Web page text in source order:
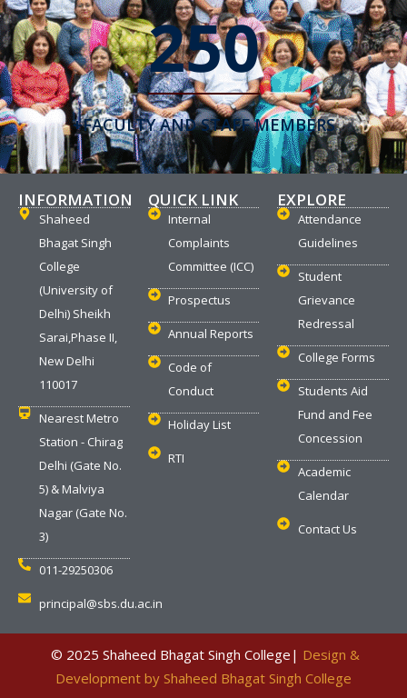
250
+FACULTY AND STAFF MEMBERS
INFORMATION
Shaheed
Bhagat Singh
College
(University of
Delhi) Sheikh
Sarai,Phase II,
New Delhi
110017
Nearest Metro
Station - Chirag
Delhi (Gate No.
5) & Malviya
Nagar (Gate No.
3)
011-29250306
principal@sbs.du.ac.in
QUICK LINK
Internal
Complaints
Committee (ICC)
Prospectus
Annual Reports
Code of
Conduct
Holiday List
RTI
EXPLORE
Attendance
Guidelines
Student
Grievance
Redressal
College Forms
Students Aid
Fund and Fee
Concession
Academic
Calendar
Contact Us
‎ © 2025 Shaheed Bhagat Singh College| Design &
Development by Shaheed Bhagat Singh College